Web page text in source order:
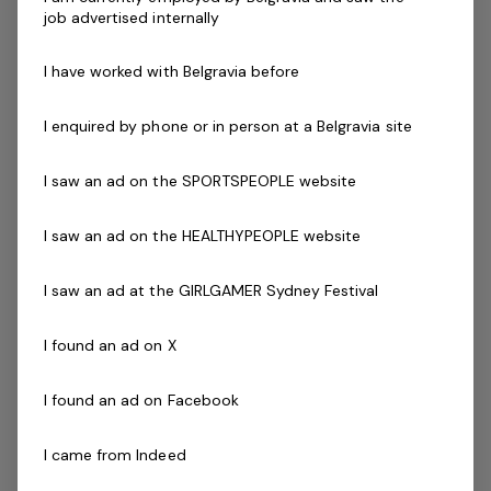
If you are passionate about quality service delivery we
Deliver structured 45-minute SGPT sessions.
members.
Inspire and lead a group of amazing members.
Ability to engage and co-ordinate a group of
Inspirational leadership qualities
job advertised internally
I have worked with Belgravia before
I enquired by phone or in person at a Belgravia site
I saw an ad on the SPORTSPEOPLE website
I saw an ad on the HEALTHYPEOPLE website
I saw an ad at the GIRLGAMER Sydney Festival
I found an ad on X
I found an ad on Facebook
I came from Indeed